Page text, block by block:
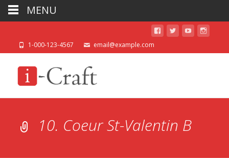
1-000-123-4567 email@example.com
10. Coeur St-Valentin B
MENU